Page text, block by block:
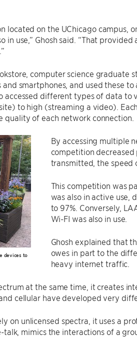
located on the UChicago campus,
in use,” Ghosh said. “That
computer science graduate
smartphones, and used these
accessed different types of data
to high (streaming a video).
of each network connection.
devices to
By accessing multiple
competition
transmitted, the speed
This competition was
was also in active use,
to 97%. Conversely,
Wi-FI was also in use.
Ghosh explained that
owes in part to the
heavy internet traffic.
at the same time, it creates
cellular have developed very
on unlicensed spectra, it uses a
mimics the interactions of a